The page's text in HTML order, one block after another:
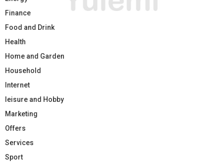
Finance
Food and Drink
Health
Home and Garden
Household
Internet
leisure and Hobby
Marketing
Offers
Services
Sport